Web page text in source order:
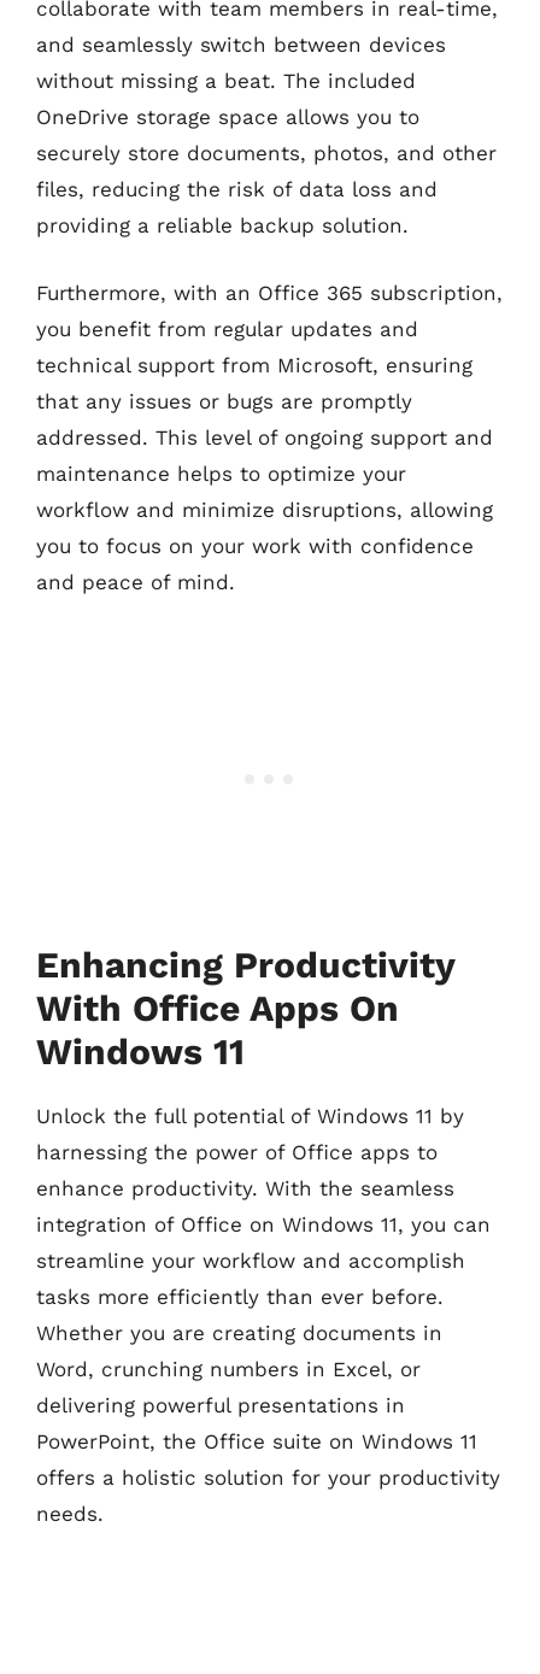
collaborate with team members in real-time,
and seamlessly switch between devices
without missing a beat. The included
OneDrive storage space allows you to
securely store documents, photos, and other
files, reducing the risk of data loss and
providing a reliable backup solution.
Furthermore, with an Office 365 subscription,
you benefit from regular updates and
technical support from Microsoft, ensuring
that any issues or bugs are promptly
addressed. This level of ongoing support and
maintenance helps to optimize your
workflow and minimize disruptions, allowing
you to focus on your work with confidence
and peace of mind.
Enhancing Productivity
With Office Apps On
Windows 11
Unlock the full potential of Windows 11 by
harnessing the power of Office apps to
enhance productivity. With the seamless
integration of Office on Windows 11, you can
streamline your workflow and accomplish
tasks more efficiently than ever before.
Whether you are creating documents in
Word, crunching numbers in Excel, or
delivering powerful presentations in
PowerPoint, the Office suite on Windows 11
offers a holistic solution for your productivity
needs.